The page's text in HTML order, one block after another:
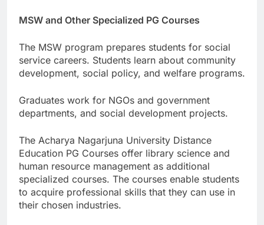
MSW and Other Specialized PG Courses
The MSW program prepares students for social
service careers. Students learn about community
development, social policy, and welfare programs.
Graduates work for NGOs and government
departments, and social development projects.
The Acharya Nagarjuna University Distance
Education PG Courses offer library science and
human resource management as additional
specialized courses. The courses enable students
to acquire professional skills that they can use in
their chosen industries.